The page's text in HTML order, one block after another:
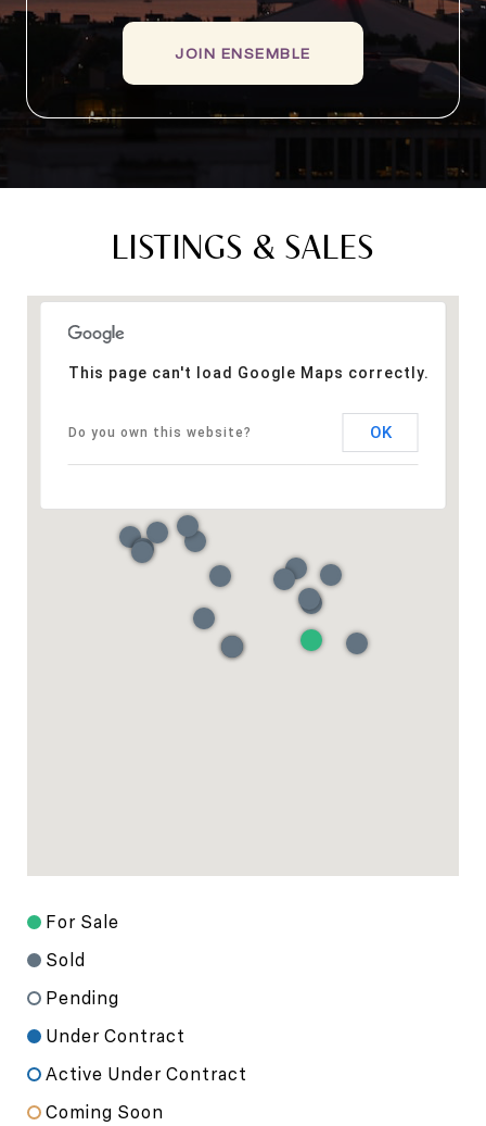
JOIN ENSEMBLE
LISTINGS & SALES
This page can't load Google Maps correctly.
Do you own this website? OK
For Sale
Sold
Pending
Under Contract
Active Under Contract
Coming Soon